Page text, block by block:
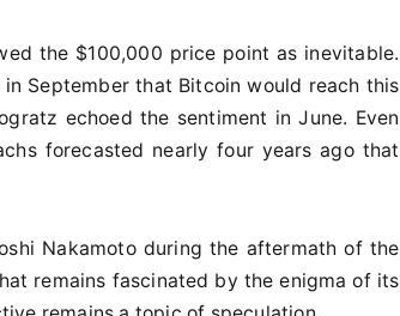
the $100,000 price point as inevitable.
September that Bitcoin would reach this
echoed the sentiment in June. Even
forecasted nearly four years ago that
Nakamoto during the aftermath of the
remains fascinated by the enigma of its